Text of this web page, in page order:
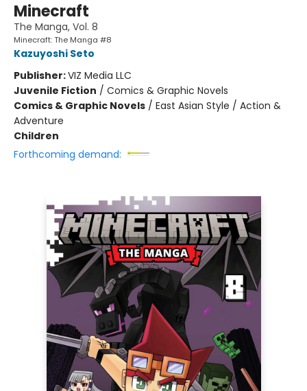
Minecraft
The Manga, Vol. 8
Minecraft: The Manga #8
Kazuyoshi Seto
Publisher:VIZ Media LLC
Juvenile Fiction / Comics & Graphic Novels
Comics & Graphic Novels / East Asian Style / Action &
Adventure
Children
Forthcoming demand: